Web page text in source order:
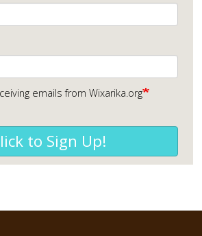
emails from Wixarika.org
to Sign Up!